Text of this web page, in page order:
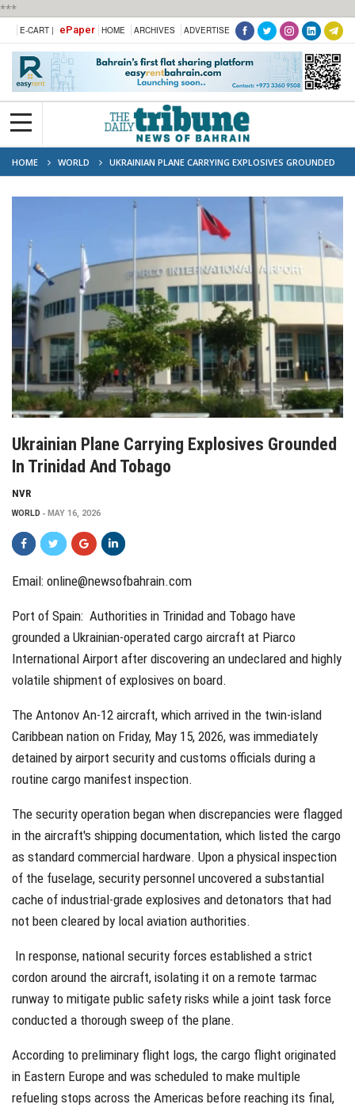
***
E-CART | ePaper HOME ARCHIVES ADVERTISE
HOME WORLD
UKRAINIAN PLANE CARRYING EXPLOSIVES GROUNDED
IN TRINIDAD AND TOBAGO
Ukrainian Plane Carrying Explosives Grounded
In Trinidad And Tobago
NVR
WORLD MAY 16, 2026
Email: online@newsofbahrain.com
Port of Spain: Authorities in Trinidad and Tobago have
grounded a Ukrainian-operated cargo aircraft at Piarco
International Airport after discovering an undeclared and highly
volatile shipment of explosives on board.
The Antonov An-12 aircraft, which arrived in the twin-island
Caribbean nation on Friday, May 15, 2026, was immediately
detained by airport security and customs officials during a
routine cargo manifest inspection.
The security operation began when discrepancies were flagged
in the aircraft's shipping documentation, which listed the cargo
as standard commercial hardware. Upon a physical inspection
of the fuselage, security personnel uncovered a substantial
cache of industrial-grade explosives and detonators that had
not been cleared by local aviation authorities.
In response, national security forces established a strict
cordon around the aircraft, isolating it on a remote tarmac
runway to mitigate public safety risks while a joint task force
conducted a thorough sweep of the plane.
According to preliminary flight logs, the cargo flight originated
in Eastern Europe and was scheduled to make multiple
refueling stops across the Americas before reaching its final,